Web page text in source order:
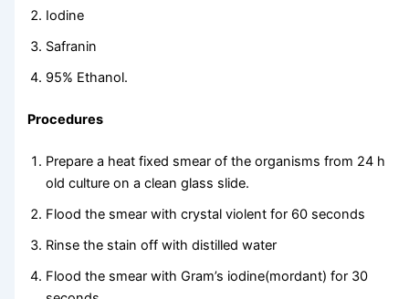
Iodine
Safranin
95% Ethanol.
Procedures
Prepare a heat fixed smear of the organisms from 24 h
old culture on a clean glass slide.
Flood the smear with crystal violent for 60 seconds
Rinse the stain off with distilled water
Flood the smear with Gram’s iodine(mordant) for 30